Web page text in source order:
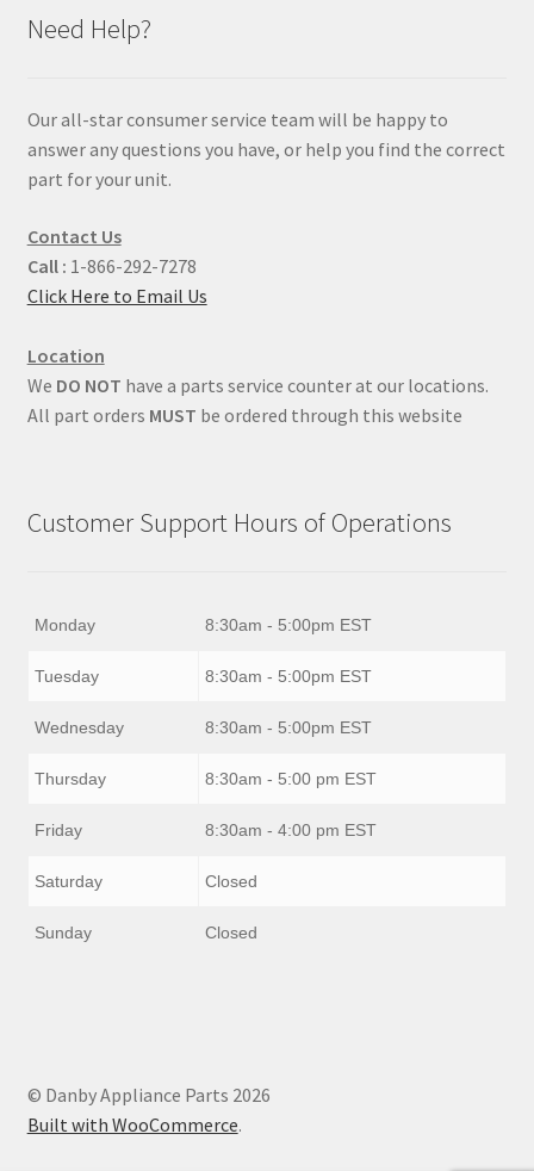
Need Help?
Our all-star consumer service team will be happy to
answer any questions you have, or help you find the correct
part for your unit.
Contact Us
Call : 1-866-292-7278
Click Here to Email Us
Location
We DO NOT have a parts service counter at our locations.
All part orders MUST be ordered through this website
Customer Support Hours of Operations
Monday 8:30am - 5:00pm EST
Tuesday 8:30am - 5:00pm EST
Wednesday 8:30am - 5:00pm EST
Thursday 8:30am - 5:00 pm EST
Friday 8:30am - 4:00 pm EST
Saturday Closed
Sunday Closed
© Danby Appliance Parts 2026
Built with WooCommerce.